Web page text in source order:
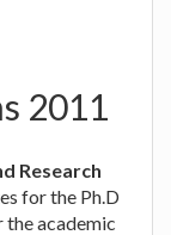
2011
Research
for the Ph.D
the academic